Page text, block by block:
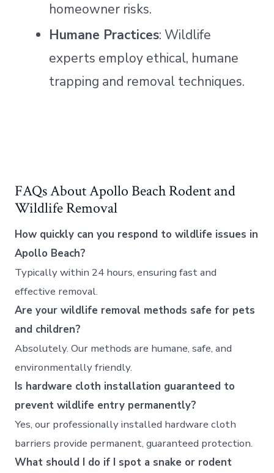
homeowner risks.
Humane Practices: Wildlife
experts employ ethical, humane
trapping and removal techniques.
FAQs About Apollo Beach Rodent and
Wildlife Removal
How quickly can you respond to wildlife issues in
Apollo Beach?
Typically within 24 hours, ensuring fast and
effective removal.
Are your wildlife removal methods safe for pets
and children?
Absolutely. Our methods are humane, safe, and
environmentally friendly.
Is hardware cloth installation guaranteed to
prevent wildlife entry permanently?
Yes, our professionally installed hardware cloth
barriers provide permanent, guaranteed protection.
What should I do if I spot a snake or rodent